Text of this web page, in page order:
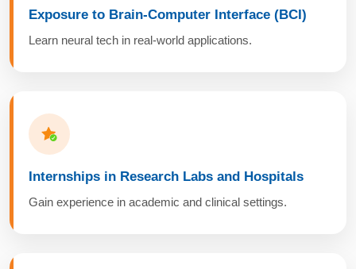
Exposure to Brain-Computer Interface (BCI)
Learn neural tech in real-world applications.
Internships in Research Labs and Hospitals
Gain experience in academic and clinical settings.